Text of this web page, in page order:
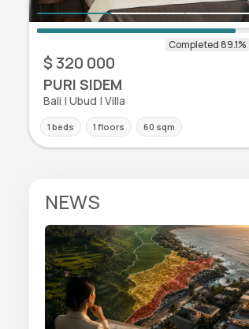
$ 320 000
PURI SIDEM
Bali | Ubud | Villa
1 beds 1 floors 60 sqm
NEWS